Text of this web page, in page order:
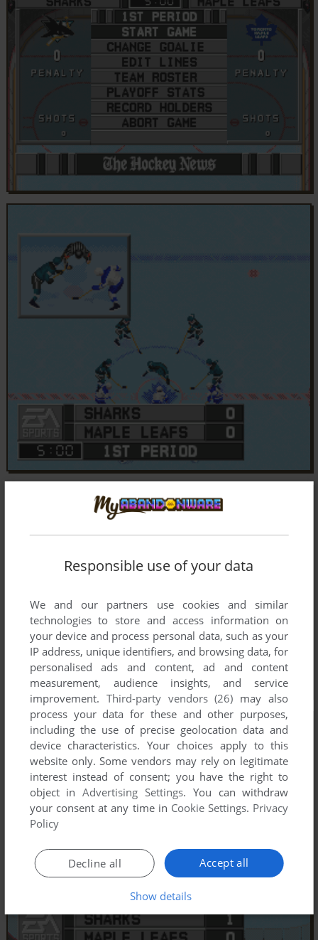
Responsible use of your data
We and our partners use cookies and similar
technologies to store and access information on
your device and process personal data, such as your
IP address, unique identifiers, and browsing data, for
personalised ads and content, ad and content
measurement, audience insights, and service
improvement. Third-party vendors (26) may also
process your data for these and other purposes,
including the use of precise geolocation data and
device characteristics. Your choices apply to this
website only. Some vendors may rely on legitimate
interest instead of consent; you have the right to
object inAdvertising Settings. You can withdraw
your consent at any time in Cookie Settings. Privacy
Policy
Accept all
Decline all
Show details